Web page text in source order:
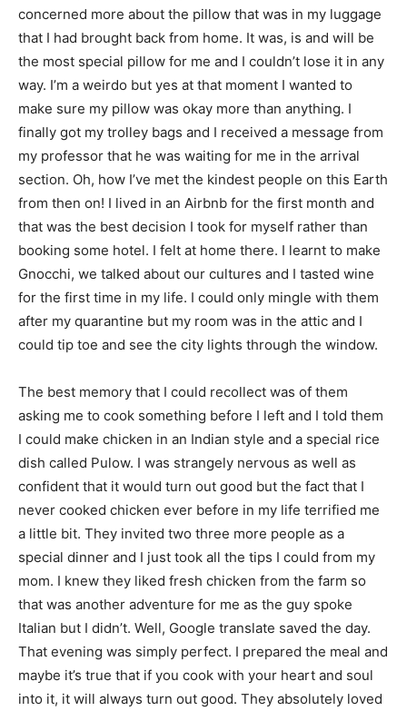
concerned more about the pillow that was in my luggage
that I had brought back from home. It was, is and will be
the most special pillow for me and I couldn’t lose it in any
way. I’m a weirdo but yes at that moment I wanted to
make sure my pillow was okay more than anything. I
finally got my trolley bags and I received a message from
my professor that he was waiting for me in the arrival
section. Oh, how I’ve met the kindest people on this Earth
from then on! I lived in an Airbnb for the first month and
that was the best decision I took for myself rather than
booking some hotel. I felt at home there. I learnt to make
Gnocchi, we talked about our cultures and I tasted wine
for the first time in my life. I could only mingle with them
after my quarantine but my room was in the attic and I
could tip toe and see the city lights through the window.
The best memory that I could recollect was of them
asking me to cook something before I left and I told them
I could make chicken in an Indian style and a special rice
dish called Pulow. I was strangely nervous as well as
confident that it would turn out good but the fact that I
never cooked chicken ever before in my life terrified me
a little bit. They invited two three more people as a
special dinner and I just took all the tips I could from my
mom. I knew they liked fresh chicken from the farm so
that was another adventure for me as the guy spoke
Italian but I didn’t. Well, Google translate saved the day.
That evening was simply perfect. I prepared the meal and
maybe it’s true that if you cook with your heart and soul
into it, it will always turn out good. They absolutely loved